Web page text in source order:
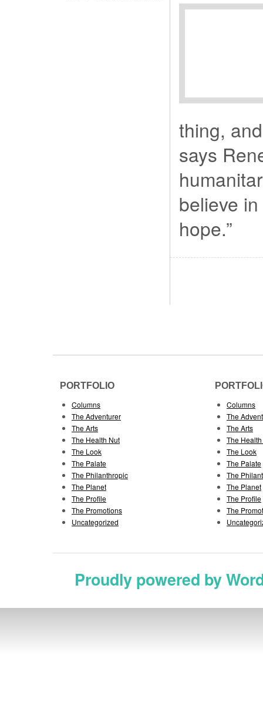
thing,
says
believe
hope.”
PORTFOLIO
Columns
The Adventurer
The Arts
The Health Nut
The Look
The Palate
The Philanthropic
The Planet
The Profile
The Promotions
Uncategorized
Columns
The
The Arts
The
The Look
The Palate
The
The Planet
The Profile
The
Proudly powered by